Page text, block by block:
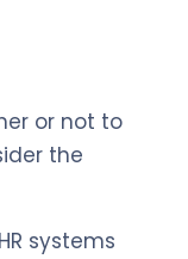
or not to
the
systems